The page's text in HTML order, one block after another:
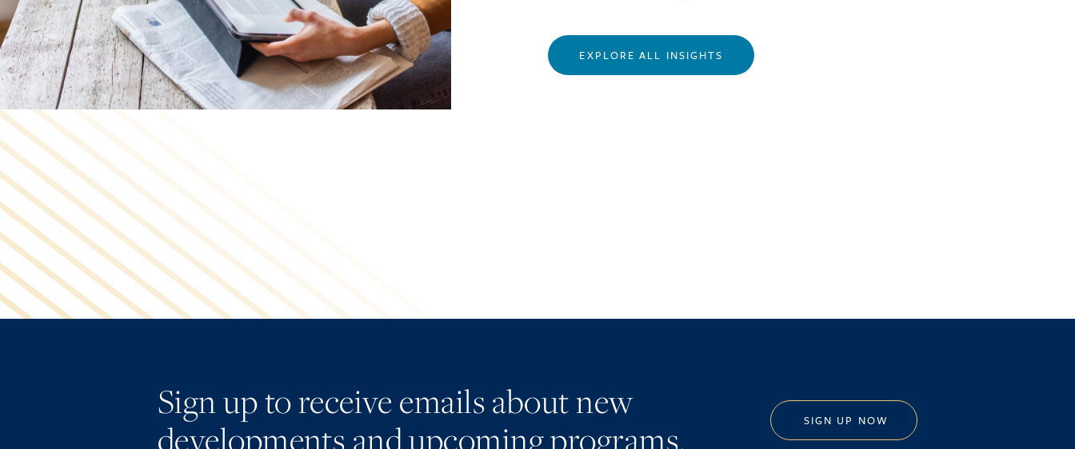
EXPLORE ALL INSIGHTS
Sign up to receive emails about new
developments and upcoming programs.
SIGN UP NOW